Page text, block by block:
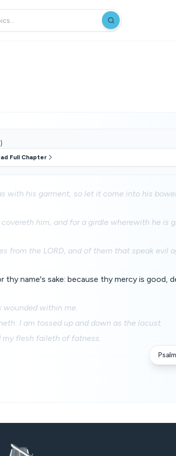
Full Chapter
with his garment, so let it come into his
him, and for a girdle wherewith he is
from the LORD, and of them that speak evil
name's sake: because thy mercy is good,
wounded within me.
I am tossed up and down as the locust.
my flesh faileth of fatness.